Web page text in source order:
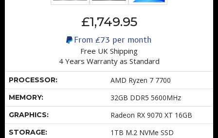
£1,749.95
From £73 per month
Free UK Shipping
4 Years Warranty as Standard
PROCESSOR: AMD Ryzen 7 7700
MEMORY: 32GB DDR5 5600MHz
GRAPHICS: Radeon RX 9070 XT 16GB
STORAGE: 1TB M.2 NVMe SSD